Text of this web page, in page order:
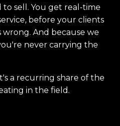
sell. You get real-time
before your clients
And because we
never carrying the
a recurring share of the
in the field.